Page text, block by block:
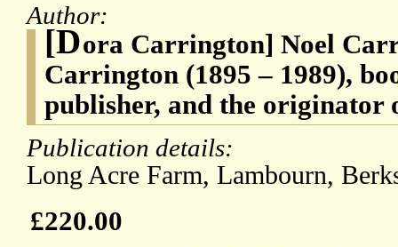
Author:
[Dora Carrington] Noel
Carrington (1895 – 1989),
publisher, and the originator
Publication details:
Long Acre Farm, Lambourn,
£220.00